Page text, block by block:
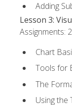
Adding
Lesson 3:
Assignments: 2
Chart
Tools for
The
Using the